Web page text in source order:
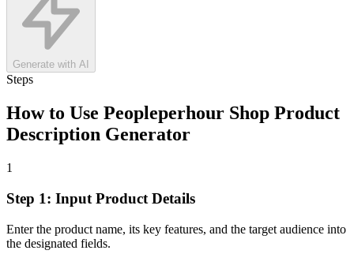
Generate with AI
Steps
How to Use Peopleperhour Shop Product
Description Generator
1
Step 1: Input Product Details
Enter the product name, its key features, and the target audience into
the designated fields.